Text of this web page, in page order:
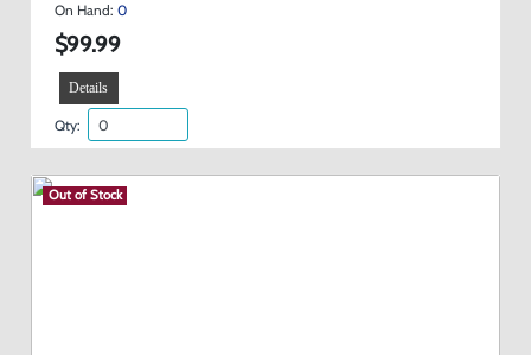
On Hand: 0
$99.99
Details
Qty:
Out of Stock